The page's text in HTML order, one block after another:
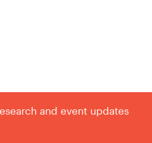
and event updates